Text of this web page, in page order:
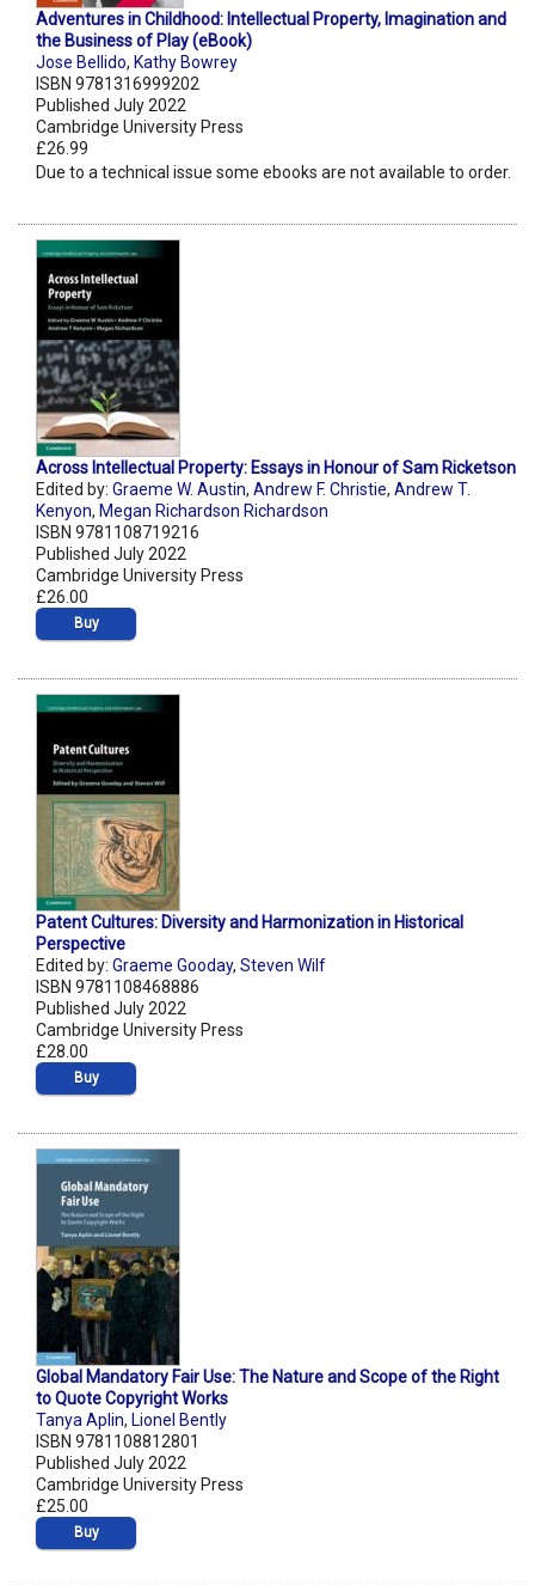
Adventures in Childhood: Intellectual Property, Imagination and
the Business of Play (eBook)
Jose Bellido, Kathy Bowrey
ISBN 9781316999202
Published July 2022
Cambridge University Press
£26.99
Due to a technical issue some ebooks are not available to order.
Across Intellectual Property: Essays in Honour of Sam Ricketson
Edited by: Graeme W. Austin, Andrew F. Christie, Andrew T.
Kenyon, Megan Richardson Richardson
ISBN 9781108719216
Published July 2022
Cambridge University Press
£26.00
Buy
Patent Cultures: Diversity and Harmonization in Historical
Perspective
Edited by: Graeme Gooday, Steven Wilf
ISBN 9781108468886
Published July 2022
Cambridge University Press
£28.00
Buy
Global Mandatory Fair Use: The Nature and Scope of the Right
to Quote Copyright Works
Tanya Aplin, Lionel Bently
ISBN 9781108812801
Published July 2022
Cambridge University Press
£25.00
Buy